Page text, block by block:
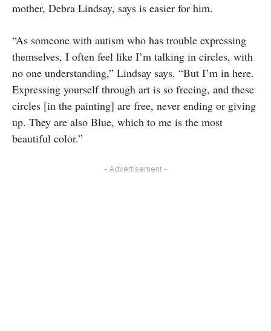
mother, Debra Lindsay, says is easier for him.
“As someone with autism who has trouble expressing
themselves, I often feel like I’m talking in circles, with
no one understanding,” Lindsay says. “But I’m in here.
Expressing yourself through art is so freeing, and these
circles [in the painting] are free, never ending or giving
up. They are also Blue, which to me is the most
beautiful color.”
- Advertisement -